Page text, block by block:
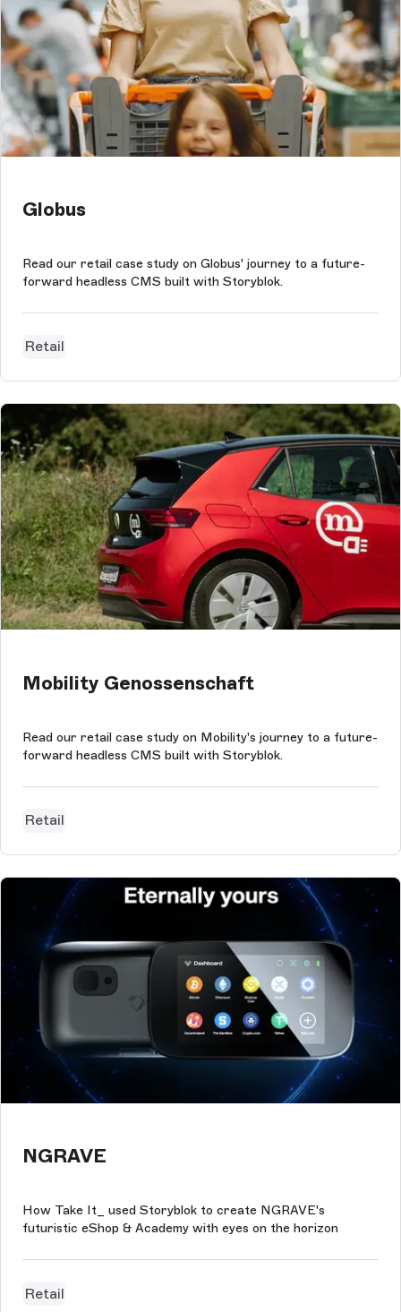
Globus
Read our retail case study on Globus' journey to a future-
forward headless CMS built with Storyblok.
Retail
Mobility Genossenschaft
Read our retail case study on Mobility's journey to a future-
forward headless CMS built with Storyblok.
Retail
NGRAVE
How Take It_ used Storyblok to create NGRAVE's
futuristic eShop & Academy with eyes on the horizon
Retail